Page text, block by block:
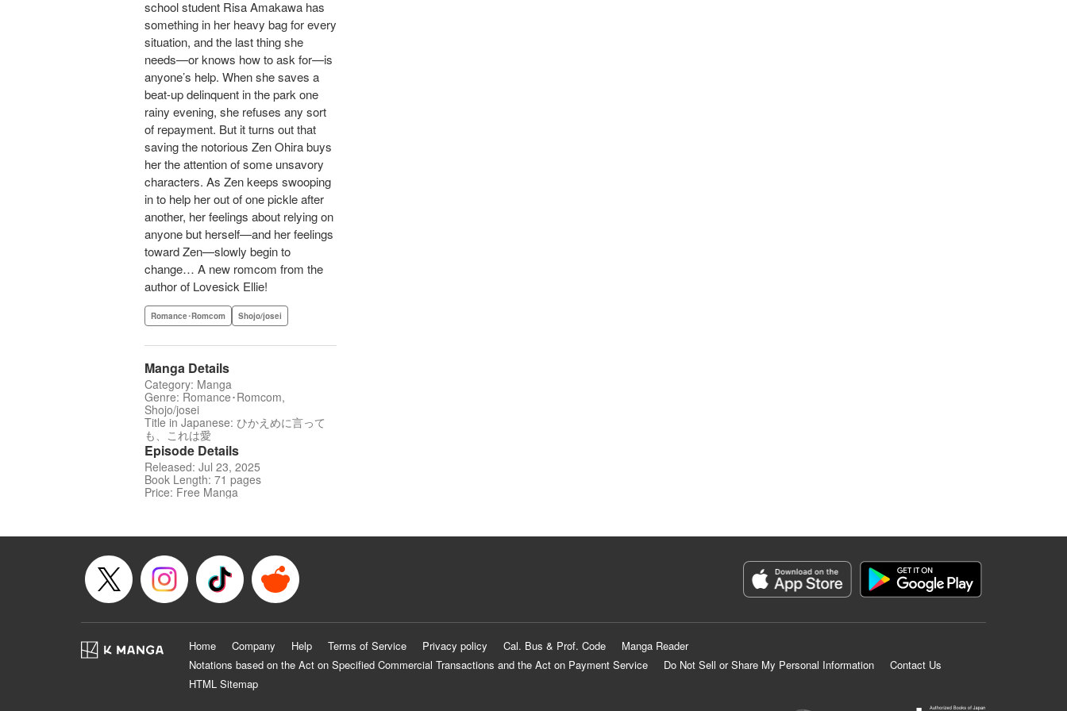
school student Risa Amakawa has
something in her heavy bag for every
situation, and the last thing she
needs—or knows how to ask for—is
anyone’s help. When she saves a
beat-up delinquent in the park one
rainy evening, she refuses any sort
of repayment. But it turns out that
saving the notorious Zen Ohira buys
her the attention of some unsavory
characters. As Zen keeps swooping
in to help her out of one pickle after
another, her feelings about relying on
anyone but herself—and her feelings
toward Zen—slowly begin to
change… A new romcom from the
author of Lovesick Ellie!
Romance･Romcom Shojo/josei
Manga Details
Category: Manga
Genre: Romance･Romcom,
Shojo/josei
Title in Japanese: ひかえめに言って
も、これは愛
Episode Details
Released: Jul 23, 2025
Book Length: 71 pages
Price: Free Manga
Home Company Help Terms of Service Privacy policy Cal. Bus & Prof. Code
Manga Reader
Notations based on the Act on Specified Commercial Transactions and the Act on Payment Service
Do Not Sell or Share My Personal Information
Contact Us
HTML Sitemap